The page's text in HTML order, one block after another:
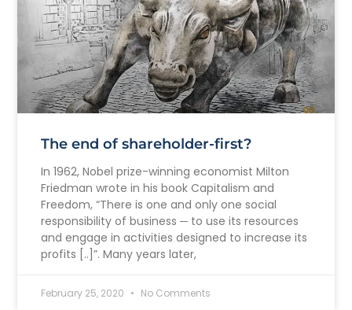
The end of shareholder-first?
In 1962, Nobel prize-winning economist Milton
Friedman wrote in his book Capitalism and
Freedom, “There is one and only one social
responsibility of business ─ to use its resources
and engage in activities designed to increase its
profits [..]”. Many years later,
February 25, 2020 No Comments